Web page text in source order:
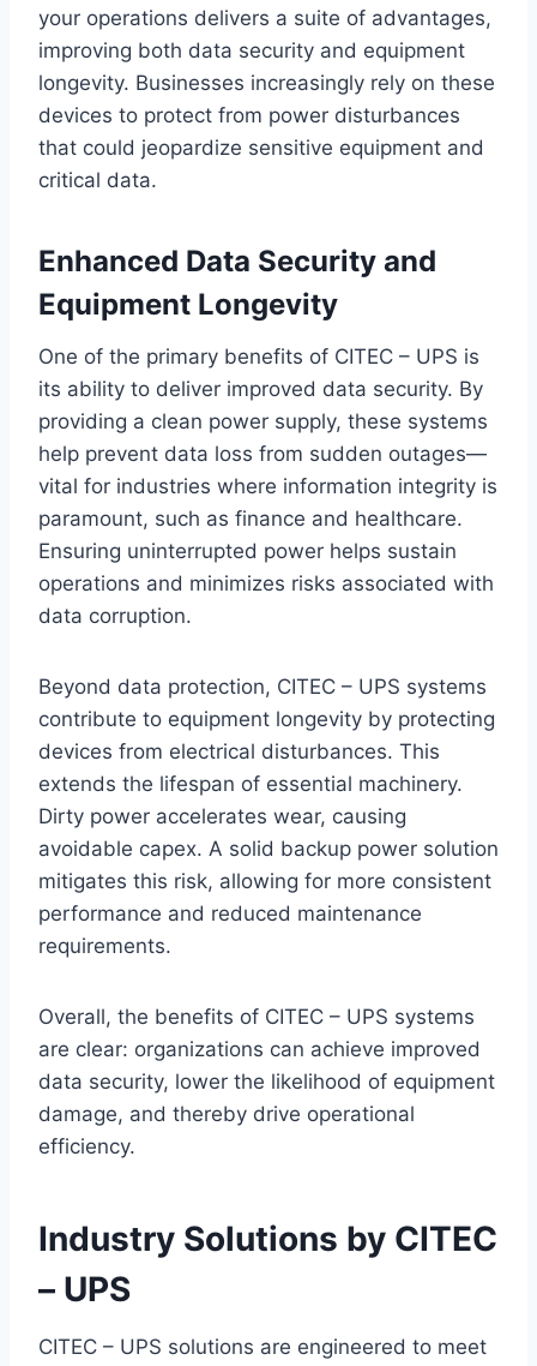
your operations delivers a suite of advantages,
improving both data security and equipment
longevity. Businesses increasingly rely on these
devices to protect from power disturbances
that could jeopardize sensitive equipment and
critical data.
Enhanced Data Security and
Equipment Longevity
One of the primary benefits of CITEC – UPS is
its ability to deliver improved data security. By
providing a clean power supply, these systems
help prevent data loss from sudden outages—
vital for industries where information integrity is
paramount, such as finance and healthcare.
Ensuring uninterrupted power helps sustain
operations and minimizes risks associated with
data corruption.
Beyond data protection, CITEC – UPS systems
contribute to equipment longevity by protecting
devices from electrical disturbances. This
extends the lifespan of essential machinery.
Dirty power accelerates wear, causing
avoidable capex. A solid backup power solution
mitigates this risk, allowing for more consistent
performance and reduced maintenance
requirements.
Overall, the benefits of CITEC – UPS systems
are clear: organizations can achieve improved
data security, lower the likelihood of equipment
damage, and thereby drive operational
efficiency.
Industry Solutions by CITEC
– UPS
CITEC – UPS solutions are engineered to meet